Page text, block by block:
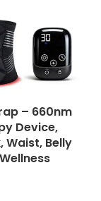
– 660nm
Device,
Waist, Belly